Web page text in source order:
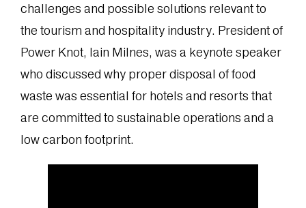
challenges and possible solutions relevant to
the tourism and hospitality industry. President of
Power Knot, Iain Milnes, was a keynote speaker
who discussed why proper disposal of food
waste was essential for hotels and resorts that
are committed to sustainable operations and a
low carbon footprint.